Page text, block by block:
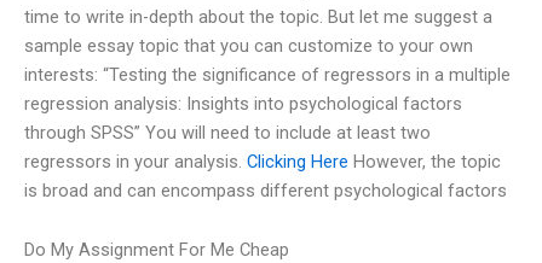
time to write in-depth about the topic. But let me suggest a
sample essay topic that you can customize to your own
interests: “Testing the significance of regressors in a multiple
regression analysis: Insights into psychological factors
through SPSS” You will need to include at least two
regressors in your analysis. Clicking Here However, the topic
is broad and can encompass different psychological factors
Do My Assignment For Me Cheap